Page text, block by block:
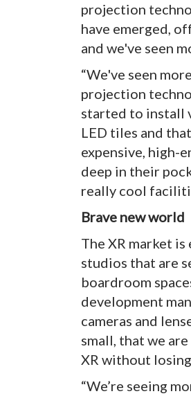
projection
have emerged,
and we've seen
“We've seen
projection
started to install
LED tiles and
expensive, high-
deep in their
really cool
Brave new world
The XR market
studios that are
boardroom
development
cameras and
small, that we
XR without
“We’re seeing